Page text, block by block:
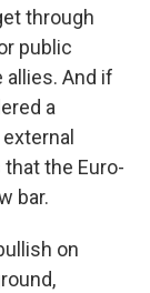
through
public
And if
a
the Euro-
bar.
on